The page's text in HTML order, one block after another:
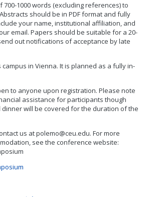
1000 words (excluding references) to
should be in PDF format and fully
your name, institutional affiliation, and
email. Papers should be suitable for a 20-
out notifications of acceptance by late
in Vienna. It is planned as a fully in-
to anyone upon registration. Please note
assistance for participants though
will be covered for the duration of the
us atpolemo@ceu.edu. For more
see the conference website: